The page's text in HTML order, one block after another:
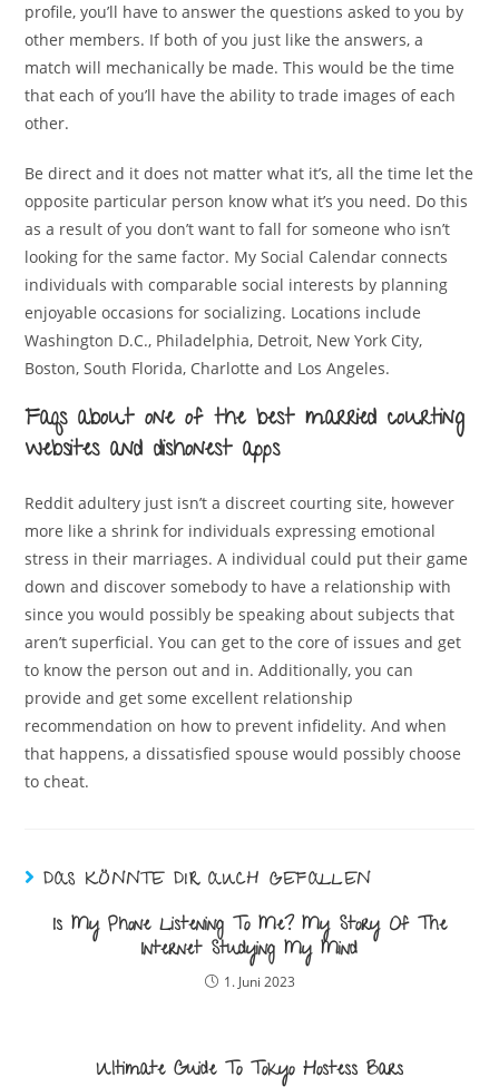
profile, you’ll have to answer the questions asked to you by
other members. If both of you just like the answers, a
match will mechanically be made. This would be the time
that each of you’ll have the ability to trade images of each
other.
Be direct and it does not matter what it’s, all the time let the
opposite particular person know what it’s you need. Do this
as a result of you don’t want to fall for someone who isn’t
looking for the same factor. My Social Calendar connects
individuals with comparable social interests by planning
enjoyable occasions for socializing. Locations include
Washington D.C., Philadelphia, Detroit, New York City,
Boston, South Florida, Charlotte and Los Angeles.
Faqs about one of the best married courting
websites and dishonest apps
Reddit adultery just isn’t a discreet courting site, however
more like a shrink for individuals expressing emotional
stress in their marriages. A individual could put their game
down and discover somebody to have a relationship with
since you would possibly be speaking about subjects that
aren’t superficial. You can get to the core of issues and get
to know the person out and in. Additionally, you can
provide and get some excellent relationship
recommendation on how to prevent infidelity. And when
that happens, a dissatisfied spouse would possibly choose
to cheat.
DAS KÖNNTE DIR AUCH GEFALLEN
Is My Phone Listening To Me? My Story Of The
Internet Studying My Mind
1. Juni 2023
Ultimate Guide To Tokyo Hostess Bars